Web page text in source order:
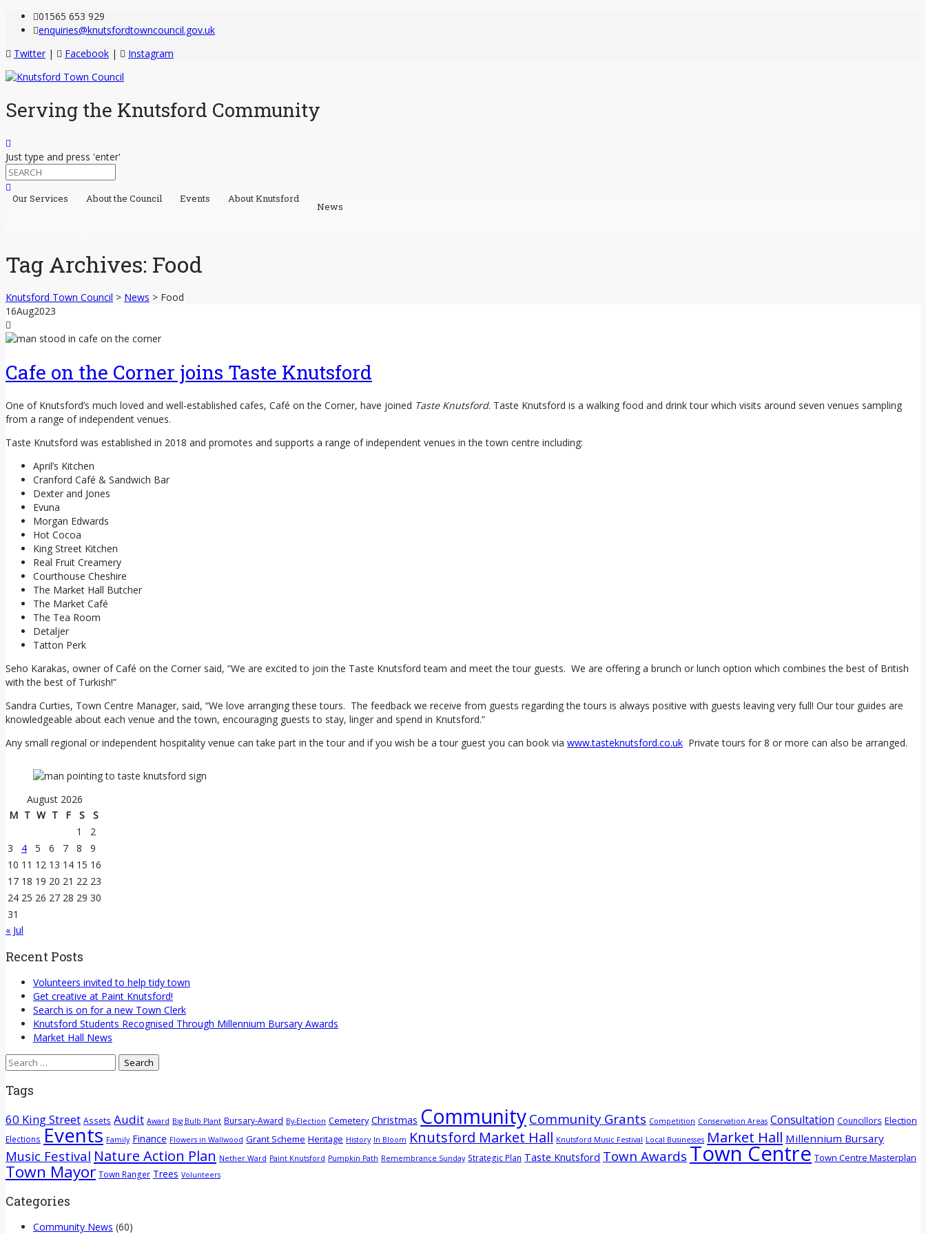
Skip
01565 653 929
enquiries@knutsfordtowncouncil.gov.uk
Twitter | Facebook | Instagram
Serving the Knutsford Community
Just type and press 'enter'
Skip
Our Services About the Council Events About Knutsford
News
Tag Archives: Food
Knutsford Town Council > News > Food
16Aug2023
Cafe on the Corner joins Taste Knutsford
One of Knutsford’s much loved and well-established cafes, Café on the Corner, have joined Taste Knutsford. Taste Knutsford is a walking food and drink tour which visits around seven venues sampling
from a range of independent venues.
Taste Knutsford was established in 2018 and promotes and supports a range of independent venues in the town centre including:
April’s Kitchen
Cranford Café & Sandwich Bar
Dexter and Jones
Evuna
Morgan Edwards
Hot Cocoa
King Street Kitchen
Real Fruit Creamery
Courthouse Cheshire
The Market Hall Butcher
The Market Café
The Tea Room
Detaljer
Tatton Perk
Seho Karakas, owner of Café on the Corner said, “We are excited to join the Taste Knutsford team and meet the tour guests. We are offering a brunch or lunch option which combines the best of British
with the best of Turkish!”
Sandra Curties, Town Centre Manager, said, “We love arranging these tours. The feedback we receive from guests regarding the tours is always positive with guests leaving very full! Our tour guides are
knowledgeable about each venue and the town, encouraging guests to stay, linger and spend in Knutsford.”
Any small regional or independent hospitality venue can take part in the tour and if you wish be a tour guest you can book via www.tasteknutsford.co.uk Private tours for 8 or more can also be arranged.
August 2026
M T W T F S
S
1
2
3
4 5 6 7 8
9
10 11 12 13 14 15 16
17 18 19 20 21 22 23
24 25 26 27 28 29 30
31
« Jul
Recent Posts
Volunteers invited to help tidy town
Get creative at Paint Knutsford!
Search is on for a new Town Clerk
Knutsford Students Recognised Through Millennium Bursary Awards
Market Hall News
Search
for:
Tags
60 King Street Assets Audit Award Big Bulb Plant Bursary-Award By-Election Cemetery Christmas Community Community Grants Competition Conservation Areas Consultation Councillors Election
Elections Events Family Finance Flowers in Wallwood Grant Scheme Heritage History In Bloom Knutsford Market Hall Knutsford Music Festival Local Businesses Market Hall Millennium Bursary
Music Festival Nature Action Plan Nether Ward Paint Knutsford Pumpkin Path Remembrance Sunday Strategic Plan Taste Knutsford Town Awards Town Centre Town Centre Masterplan
Town Mayor Town Ranger Trees Volunteers
Categories
Community News (60)